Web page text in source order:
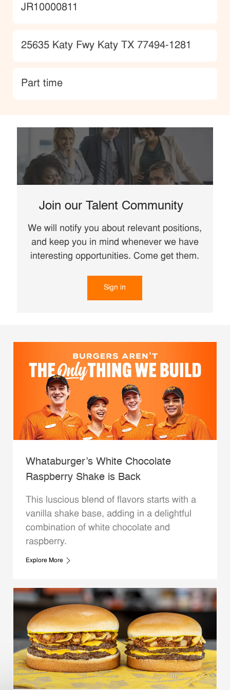
JobId
JR10000811
Location
25635 Katy Fwy Katy TX 77494-1281
type
Part time
Join our Talent Community
We will notify you about relevant positions,
and keep you in mind whenever we have
interesting opportunities. Come get them.
Sign in
Whataburger’s White Chocolate
Raspberry Shake is Back
This luscious blend of flavors starts with a
vanilla shake base, adding in a delightful
combination of white chocolate and
raspberry.
Explore More